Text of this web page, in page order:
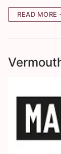
READ MORE